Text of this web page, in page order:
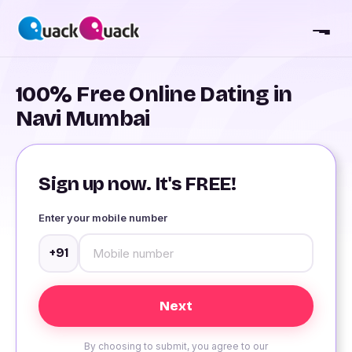
100% Free Online Dating in
Navi Mumbai
Sign up now. It's FREE!
Enter your mobile number
+91
By choosing to submit, you agree to our